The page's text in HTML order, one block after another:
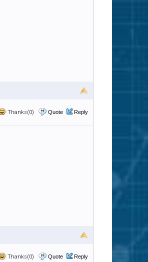
Thanks(0) Quote Reply
Thanks(0) Quote Reply